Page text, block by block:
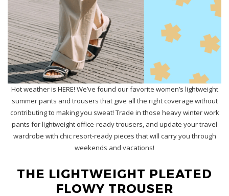
Hot weather is HERE! We’ve found our favorite women’s lightweight
summer pants and trousers that give all the right coverage without
contributing to making you sweat! Trade in those heavy winter work
pants for lightweight office-ready trousers, and update your travel
wardrobe with chic resort-ready pieces that will carry you through
weekends and vacations!
THE LIGHTWEIGHT PLEATED
FLOWY TROUSER